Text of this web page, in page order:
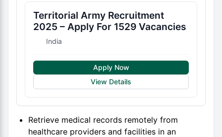
Territorial Army Recruitment
2025 – Apply For 1529 Vacancies
India
Apply Now
View Details
Retrieve medical records remotely from
healthcare providers and facilities in an